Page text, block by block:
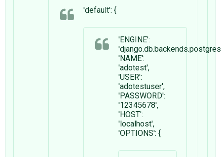
'default': {
'ENGINE':
'NAME':
'adotest',
'USER':
'adotestuser',
'PASSWORD':
'12345678',
'HOST':
'localhost',
'OPTIONS': {